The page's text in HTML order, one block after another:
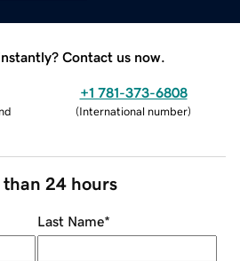
Contact us now.
+1 781-373-6808
(International number)
than 24 hours
Last Name*